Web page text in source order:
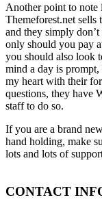
Another point to note
Themeforest.net sells
and they simply
only should you pay
you should also look
mind a day is
my heart with their
questions, they have
staff to do so.
If you are a brand
hand holding, make
lots and lots of
CONTACT